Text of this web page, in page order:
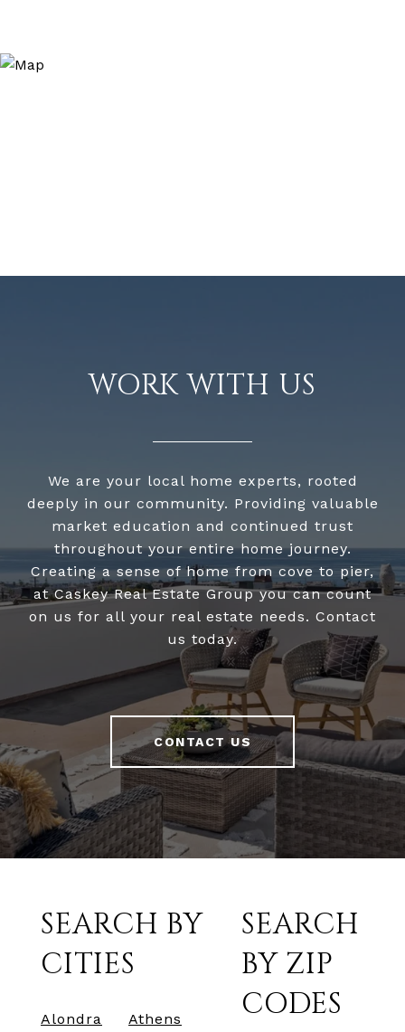
WORK WITH US
We are your local home experts, rooted
deeply in our community. Providing valuable
market education and continued trust
throughout your entire home journey.
Creating a sense of home from cove to pier,
at Caskey Real Estate Group you can count
on us for all your real estate needs. Contact
us today.
CONTACT US
SEARCH BY
CITIES
Alondra
Athens
SEARCH
BY ZIP
CODES